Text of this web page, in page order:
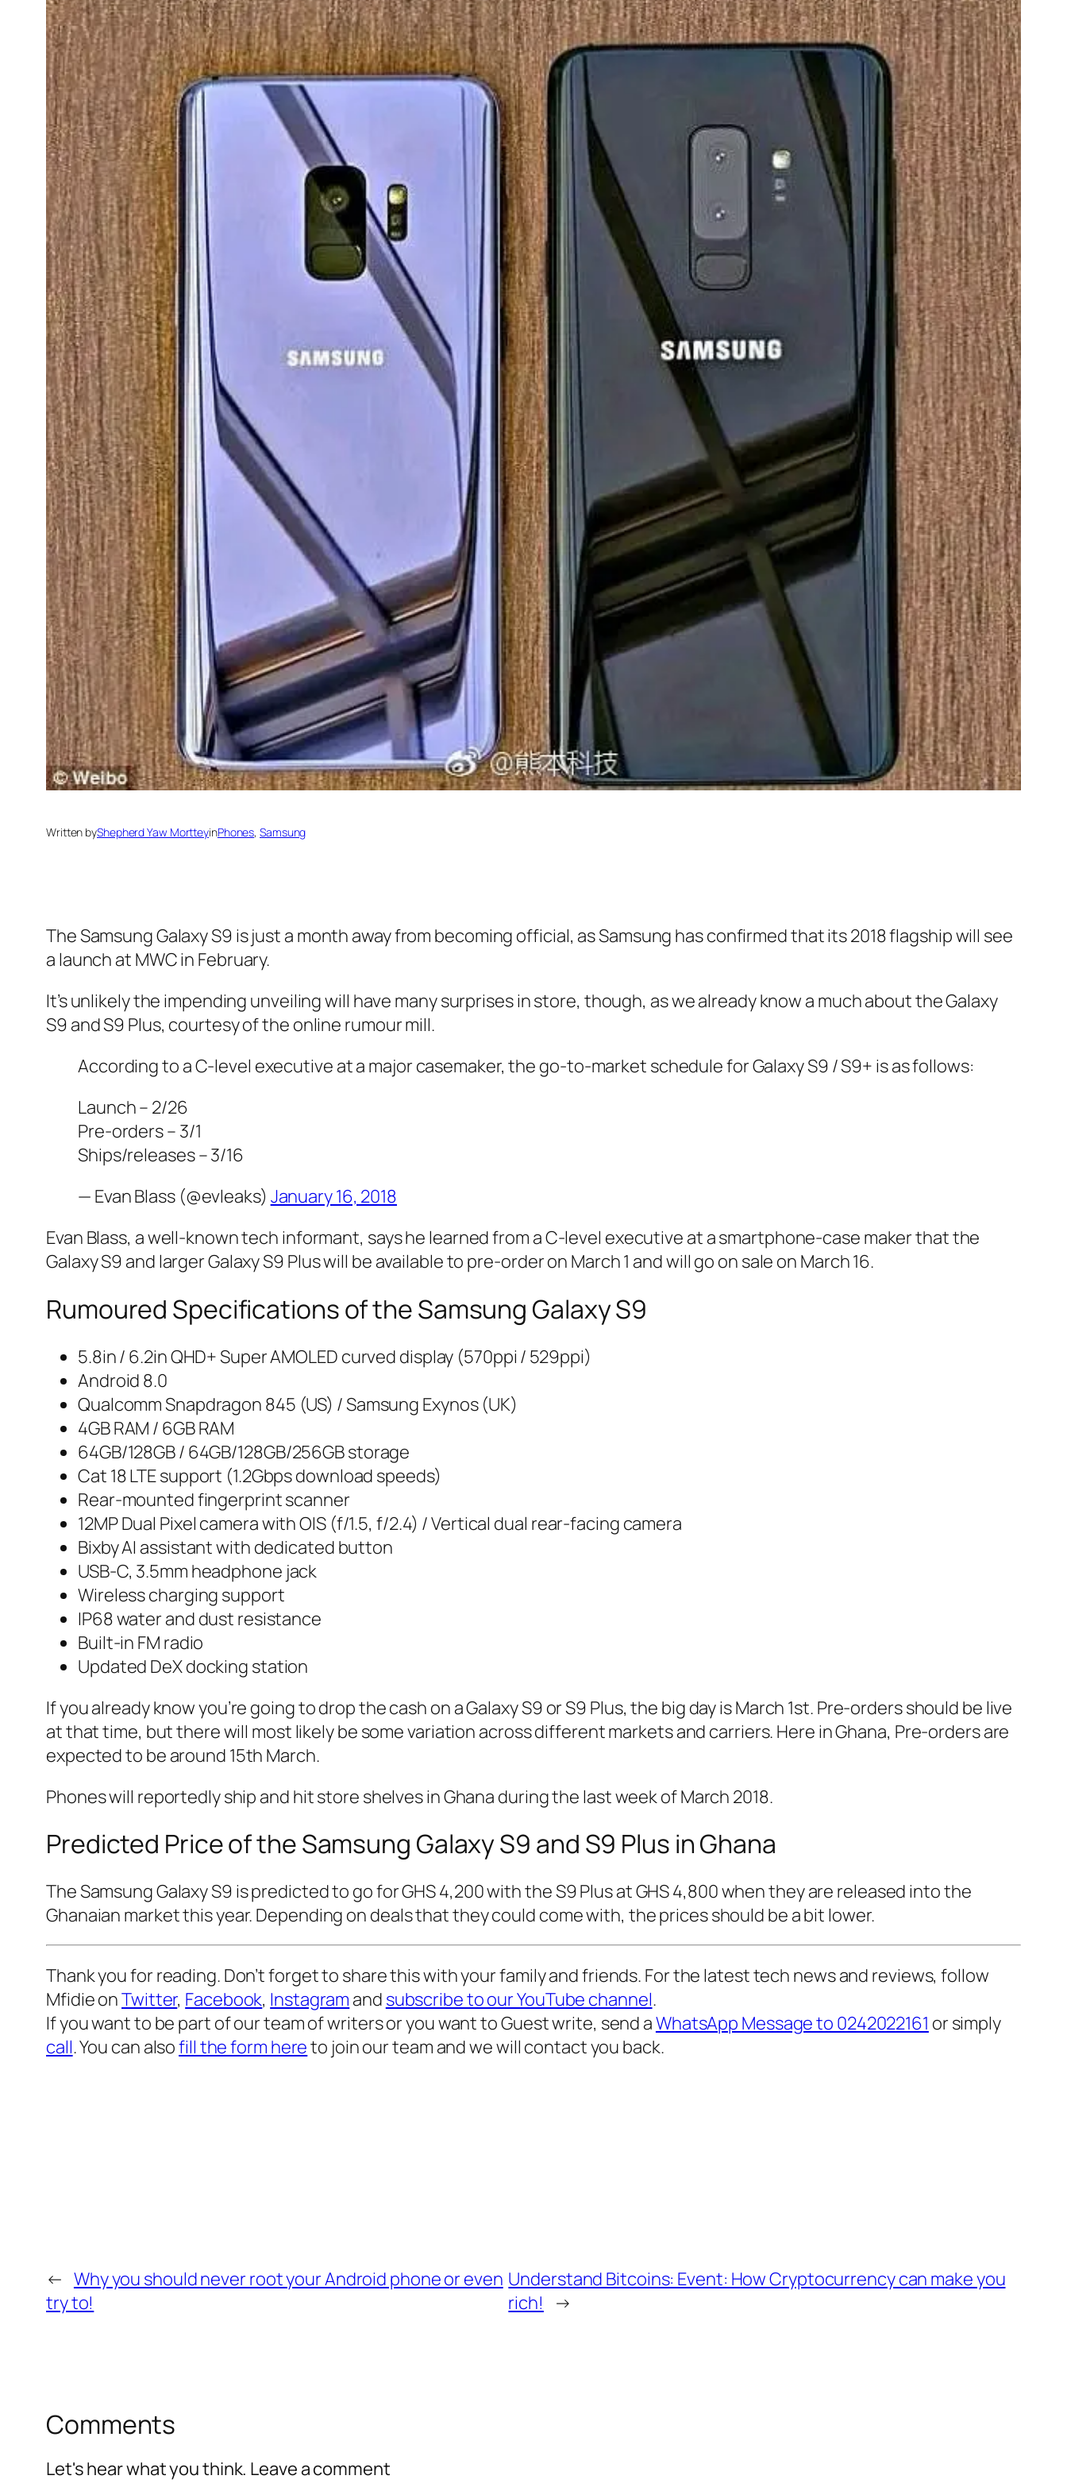
Written byShepherd Yaw MortteyinPhones, Samsung
The Samsung Galaxy S9 is just a month away from becoming official, as Samsung has confirmed that its 2018 flagship will see
a launch at MWC in February.
It’s unlikely the impending unveiling will have many surprises in store, though, as we already know a much about the Galaxy
S9 and S9 Plus, courtesy of the online rumour mill.
According to a C-level executive at a major casemaker, the go-to-market schedule for Galaxy S9 / S9+ is as follows:
Launch – 2/26
Pre-orders – 3/1
Ships/releases – 3/16
— Evan Blass (@evleaks) January 16, 2018
Evan Blass, a well-known tech informant, says he learned from a C-level executive at a smartphone-case maker that the
Galaxy S9 and larger Galaxy S9 Plus will be available to pre-order on March 1 and will go on sale on March 16.
Rumoured Specifications of the Samsung Galaxy S9
5.8in / 6.2in QHD+ Super AMOLED curved display (570ppi / 529ppi)
Android 8.0
Qualcomm Snapdragon 845 (US) / Samsung Exynos (UK)
4GB RAM / 6GB RAM
64GB/128GB / 64GB/128GB/256GB storage
Cat 18 LTE support (1.2Gbps download speeds)
Rear-mounted fingerprint scanner
12MP Dual Pixel camera with OIS (f/1.5, f/2.4) / Vertical dual rear-facing camera
Bixby AI assistant with dedicated button
USB-C, 3.5mm headphone jack
Wireless charging support
IP68 water and dust resistance
Built-in FM radio
Updated DeX docking station
If you already know you’re going to drop the cash on a Galaxy S9 or S9 Plus, the big day is March 1st. Pre-orders should be live
at that time, but there will most likely be some variation across different markets and carriers. Here in Ghana, Pre-orders are
expected to be around 15th March.
Phones will reportedly ship and hit store shelves in Ghana during the last week of March 2018.
Predicted Price of the Samsung Galaxy S9 and S9 Plus in Ghana
The Samsung Galaxy S9 is predicted to go for GHS 4,200 with the S9 Plus at GHS 4,800 when they are released into the
Ghanaian market this year. Depending on deals that they could come with, the prices should be a bit lower.
Thank you for reading. Don’t forget to share this with your family and friends. For the latest tech news and reviews, follow
Mfidie onTwitter, Facebook, Instagram and subscribe to our YouTube channel.
If you want to be part of our team of writers or you want to Guest write, send aWhatsApp Message to 0242022161 or simply
call. You can alsofill the form hereto join our team and we will contact you back.
← Why you should never root your Android phone or even
try to!
Understand Bitcoins: Event: How Cryptocurrency can make you
rich!
→
Comments
Let's hear what you think. Leave a comment